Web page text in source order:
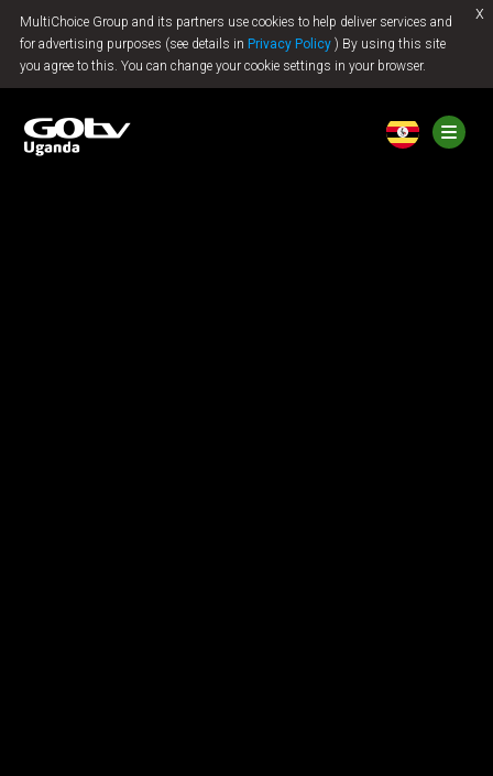
MultiChoice Group and its partners use cookies to help deliver services and
for advertising purposes (see details in Privacy Policy ) By using this site
you agree to this. You can change your cookie settings in your browser.
x
Jump to content